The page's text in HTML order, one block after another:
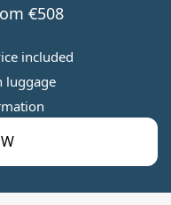
€508
included
luggage